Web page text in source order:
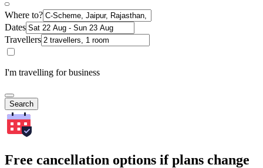
Where to?
Dates
Travellers
I'm travelling for business
Search
Free cancellation options if plans change